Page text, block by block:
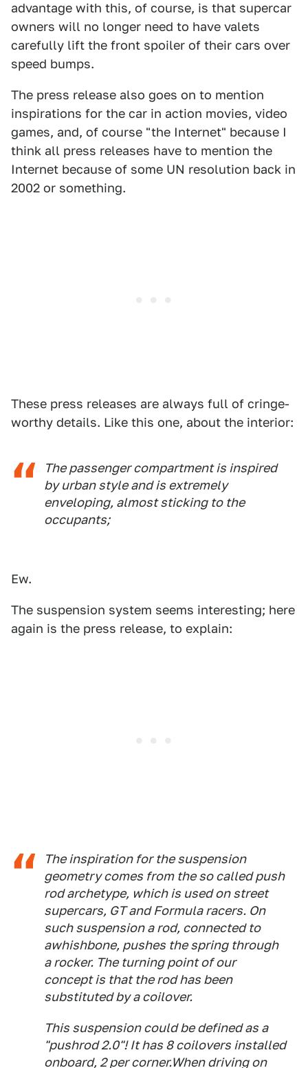
advantage with this, of course, is that supercar
owners will no longer need to have valets
carefully lift the front spoiler of their cars over
speed bumps.
The press release also goes on to mention
inspirations for the car in action movies, video
games, and, of course "the Internet" because I
think all press releases have to mention the
Internet because of some UN resolution back in
2002 or something.
These press releases are always full of cringe-
worthy details. Like this one, about the interior:
The passenger compartment is inspired
by urban style and is extremely
enveloping, almost sticking to the
occupants;
Ew.
The suspension system seems interesting; here
again is the press release, to explain:
The inspiration for the suspension
geometry comes from the so called push
rod archetype, which is used on street
supercars, GT and Formula racers. On
such suspension a rod, connected to
awhishbone, pushes the spring through
a rocker. The turning point of our
concept is that the rod has been
substituted by a coilover.
This suspension could be defined as a
"pushrod 2.0"! It has 8 coilovers installed
onboard, 2 per corner.When driving on